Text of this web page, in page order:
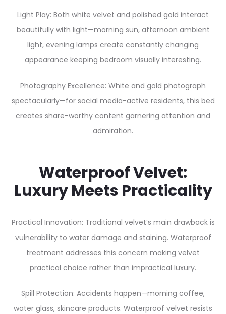
Light Play: Both white velvet and polished gold interact
beautifully with light—morning sun, afternoon ambient
light, evening lamps create constantly changing
appearance keeping bedroom visually interesting.
Photography Excellence: White and gold photograph
spectacularly—for social media-active residents, this bed
creates share-worthy content garnering attention and
admiration.
Waterproof Velvet:
Luxury Meets Practicality
Practical Innovation: Traditional velvet’s main drawback is
vulnerability to water damage and staining. Waterproof
treatment addresses this concern making velvet
practical choice rather than impractical luxury.
Spill Protection: Accidents happen—morning coffee,
water glass, skincare products. Waterproof velvet resists